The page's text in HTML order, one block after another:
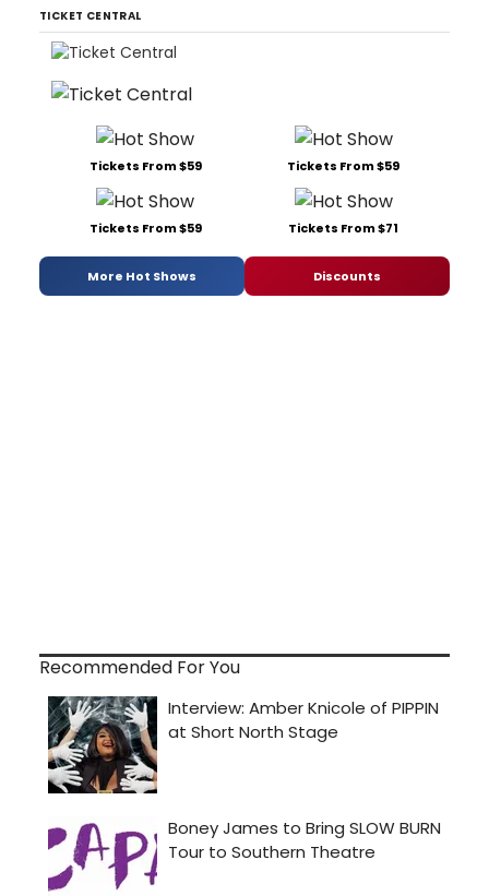
TICKET CENTRAL
Tickets From $59 Tickets From $59
Tickets From $59 Tickets From $71
More Hot Shows Discounts
Recommended For You